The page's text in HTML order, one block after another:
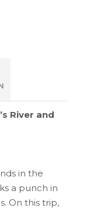
River and
in the
a punch in
On this trip,